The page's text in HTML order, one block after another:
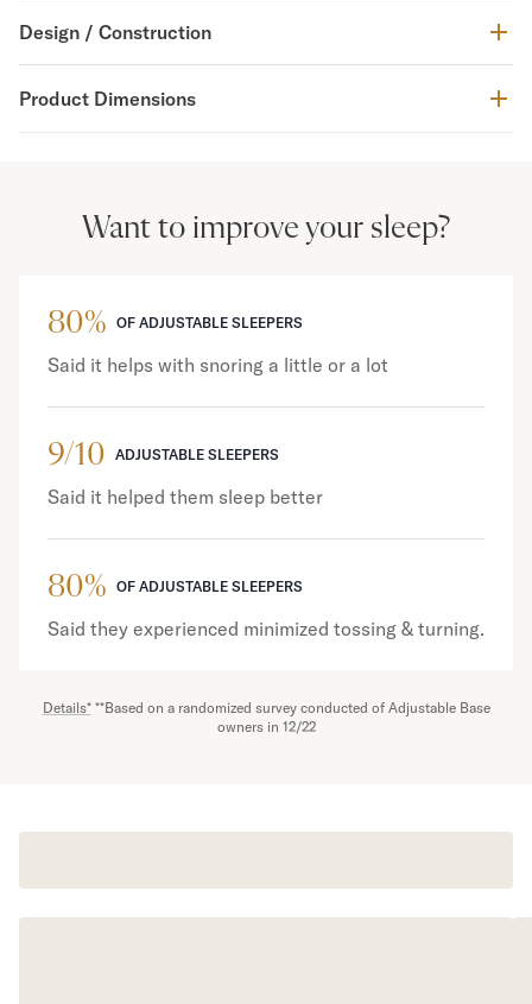
Design / Construction
Product Dimensions
Want to improve your sleep?
80% OF ADJUSTABLE SLEEPERS
Said it helps with snoring a little or a lot
9/10 ADJUSTABLE SLEEPERS
Said it helped them sleep better
80% OF ADJUSTABLE SLEEPERS
Said they experienced minimized tossing & turning.
Details* **Based on a randomized survey conducted of Adjustable Base
owners in 12/22